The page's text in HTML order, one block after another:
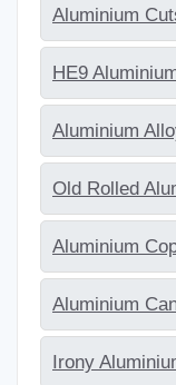
Aluminium
HE9
Aluminium
Old Rolled
Aluminium
Aluminium
Irony